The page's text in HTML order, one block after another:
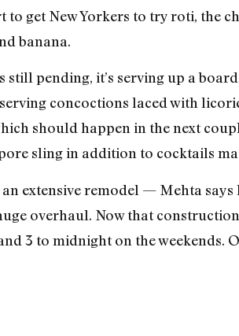
to get New Yorkers to try roti, the
banana.
still pending, it’s serving up a
concoctions laced with
should happen in the next
sling in addition to cocktails
extensive remodel — Mehta
overhaul. Now that
3 to midnight on the weekends.